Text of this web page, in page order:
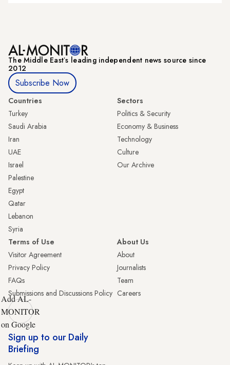
The Middle Eastʼs leading independent news source since
2012
Subscribe Now
Countries
Turkey
Saudi Arabia
Iran
UAE
Israel
Palestine
Egypt
Qatar
Lebanon
Syria
Sectors
Politics & Security
Economy & Business
Technology
Culture
Our Archive
Terms of Use
Visitor Agreement
Privacy Policy
FAQs
Submissions and Discussions Policy
About Us
About
Journalists
Team
Careers
Add AL-
MONITOR
on Google
Sign up to our Daily
Briefing